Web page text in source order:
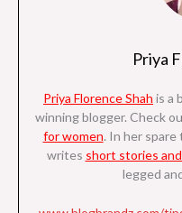
Priya
Priya Florence Shah is a
winning blogger. Check
for women. In her spare
writes short stories
legged